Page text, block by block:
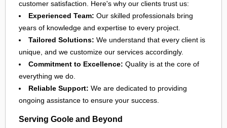
customer satisfaction. Here's why our clients trust us:
Experienced Team: Our skilled professionals bring
years of knowledge and expertise to every project.
Tailored Solutions: We understand that every client is
unique, and we customize our services accordingly.
Commitment to Excellence: Quality is at the core of
everything we do.
Reliable Support: We are dedicated to providing
ongoing assistance to ensure your success.
Serving Goole and Beyond